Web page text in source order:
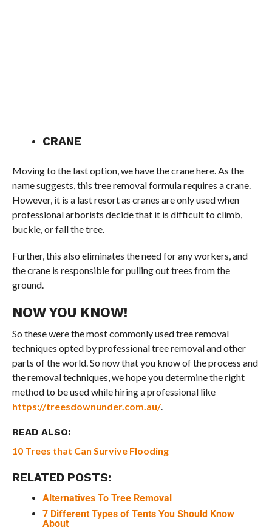
CRANE
Moving to the last option, we have the crane here. As the
name suggests, this tree removal formula requires a crane.
However, it is a last resort as cranes are only used when
professional arborists decide that it is difficult to climb,
buckle, or fall the tree.
Further, this also eliminates the need for any workers, and
the crane is responsible for pulling out trees from the
ground.
NOW YOU KNOW!
So these were the most commonly used tree removal
techniques opted by professional tree removal and other
parts of the world. So now that you know of the process and
the removal techniques, we hope you determine the right
method to be used while hiring a professional like
https://treesdownunder.com.au/.
READ ALSO:
10 Trees that Can Survive Flooding
RELATED POSTS:
Alternatives To Tree Removal
7 Different Types of Tents You Should Know
About